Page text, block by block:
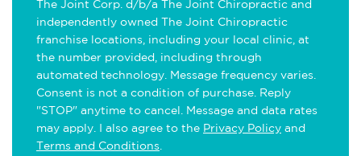
The Joint Corp. d/b/a The Joint Chiropractic and
independently owned The Joint Chiropractic
franchise locations, including your local clinic, at
the number provided, including through
automated technology. Message frequency varies.
Consent is not a condition of purchase. Reply
"STOP" anytime to cancel. Message and data rates
may apply. I also agree to the Privacy Policy and
Terms and Conditions